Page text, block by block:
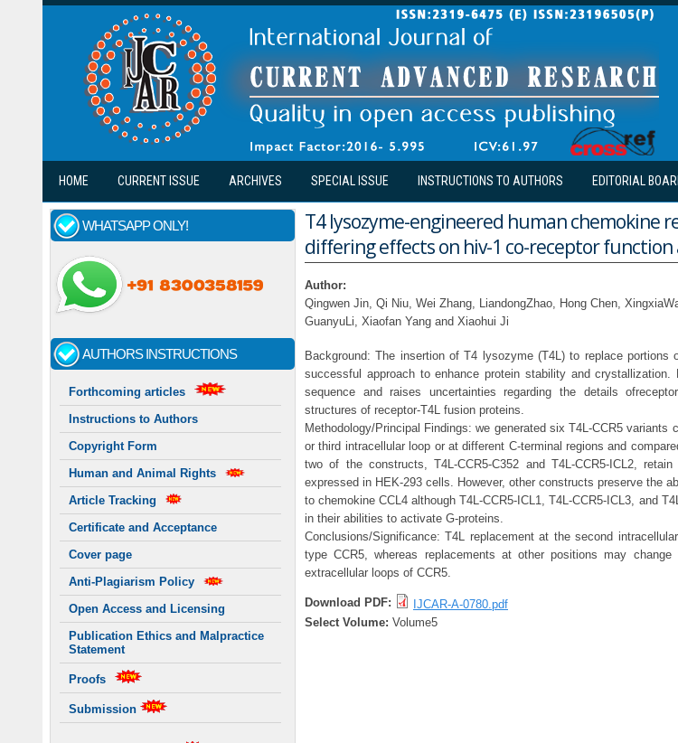
Skip to main content
HOME CURRENT ISSUE ARCHIVES SPECIAL ISSUE INSTRUCTIONS TO AUTHORS EDITORIAL
WHATSAPP ONLY!
AUTHORS INSTRUCTIONS
Forthcoming articles
Instructions to Authors
Copyright Form
Human and Animal Rights
Article Tracking
Certificate and Acceptance
Cover page
Anti-Plagiarism Policy
Open Access and Licensing
Publication Ethics and Malpractice
Statement
Proofs
Submission
T4 lysozyme-engineered human chemokine
differing effects on hiv-1 co-receptor
Author:
Qingwen Jin, Qi Niu, Wei Zhang, LiandongZhao, Hong Chen,
GuanyuLi, Xiaofan Yang and Xiaohui Ji
Background: The insertion of T4 lysozyme (T4L) to replace portions
successful approach to enhance protein stability and crystallization.
sequence and raises uncertainties regarding the details
structures of receptor-T4L fusion proteins.
Methodology/Principal Findings: we generated six T4L-CCR5
or third intracellular loop or at different C-terminal regions and
two of the constructs, T4L-CCR5-C352 and T4L-CCR5-ICL2,
expressed in HEK-293 cells. However, other constructs preserve the
to chemokine CCL4 although T4L-CCR5-ICL1, T4L-CCR5-ICL3, and
in their abilities to activate G-proteins.
Conclusions/Significance: T4L replacement at the second
type CCR5, whereas replacements at other positions may
extracellular loops of CCR5.
Download PDF:
IJCAR-A-0780.pdf
Select Volume: Volume5